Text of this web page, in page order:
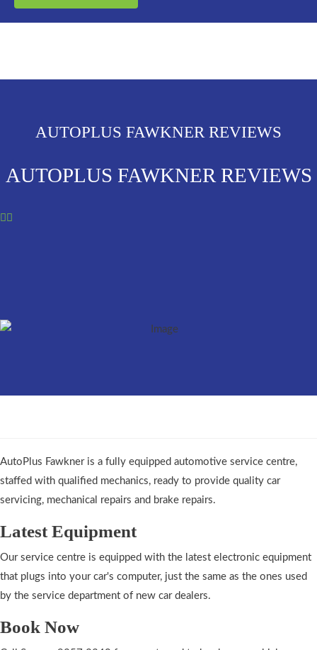
AUTOPLUS FAWKNER REVIEWS
AUTOPLUS FAWKNER REVIEWS
AutoPlus Fawkner is a fully equipped automotive service centre,
staffed with qualified mechanics, ready to provide quality car
servicing, mechanical repairs and brake repairs.
Latest Equipment
Our service centre is equipped with the latest electronic equipment
that plugs into your car's computer, just the same as the ones used
by the service department of new car dealers.
Book Now